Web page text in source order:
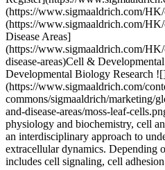
(https://www.sigmaaldrich.com/
(https://www.sigmaaldrich.com/
Disease Areas]
(https://www.sigmaaldrich.com/HK/
disease-areas)Cell &
Developmental Biology Research
(https://www.sigmaaldrich.com/
commons/sigmaaldrich/marketing/
and-disease-areas/moss-leaf-
physiology and biochemistry, cell
an interdisciplinary approach to
extracellular dynamics. Depending
includes cell signaling, cell